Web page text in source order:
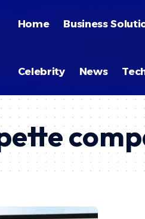
Home Business
Celebrity News